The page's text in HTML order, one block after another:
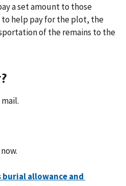
a set amount to those
help pay for the plot, the
of the remains to the